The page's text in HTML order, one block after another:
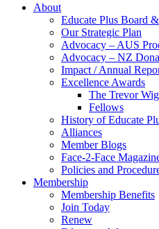
About
Educate Plus Board
Our Strategic Plan
Advocacy – AUS
Advocacy – NZ
Impact / Annual
Excellence Awards
The Trevor
Fellows
History of Educate
Alliances
Member Blogs
Face-2-Face
Policies and
Membership
Membership Benefits
Join Today
Renew